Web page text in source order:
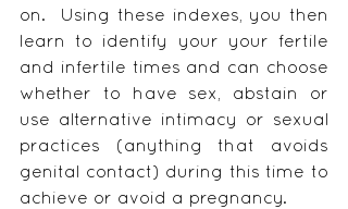
on.  Using these indexes, you then
learn to identify your your fertile
and infertile times and can choose
whether to have sex, abstain or
use alternative intimacy or sexual
practices (anything that avoids
genital contact) during this time to
achieve or avoid a pregnancy.